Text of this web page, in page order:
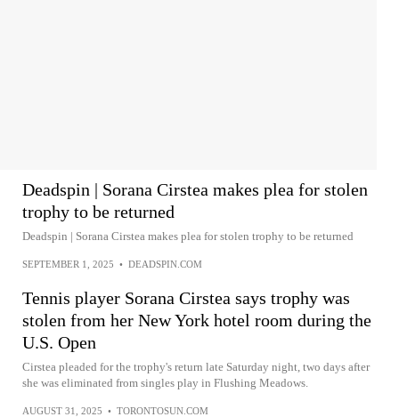
Deadspin | Sorana Cirstea makes plea for stolen
trophy to be returned
Deadspin | Sorana Cirstea makes plea for stolen trophy to be returned
SEPTEMBER 1, 2025 • DEADSPIN.COM
Tennis player Sorana Cirstea says trophy was
stolen from her New York hotel room during the
U.S. Open
Cirstea pleaded for the trophy's return late Saturday night, two days after
she was eliminated from singles play in Flushing Meadows.
AUGUST 31, 2025 • TORONTOSUN.COM